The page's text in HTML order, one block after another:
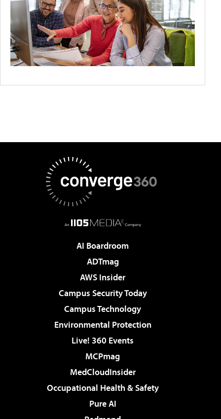
AI Boardroom
ADTmag
AWS Insider
Campus Security Today
Campus Technology
Environmental Protection
Live! 360 Events
MCPmag
MedCloudInsider
Occupational Health & Safety
Pure AI